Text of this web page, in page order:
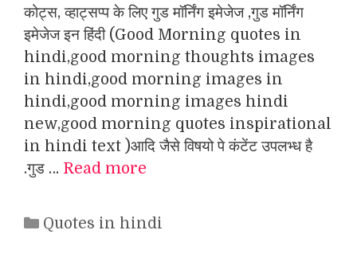
कोट्स, व्हाट्सप्प के लिए गुड मॉर्निंग इमेजेज ,गुड मॉर्निंग
इमेजेज इन हिंदी (Good Morning quotes in
hindi,good morning thoughts images
in hindi,good morning images in
hindi,good morning images hindi
new,good morning quotes inspirational
in hindi text )आदि जैसे विषयो पे कंटेंट उपलभ्ध है
.गुड … Read more
Categories
Quotes in hindi